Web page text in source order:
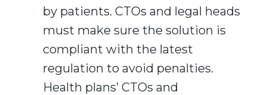
by patients. CTOs and legal heads
must make sure the solution is
compliant with the latest
regulation to avoid penalties.
Health plans’ CTOs and